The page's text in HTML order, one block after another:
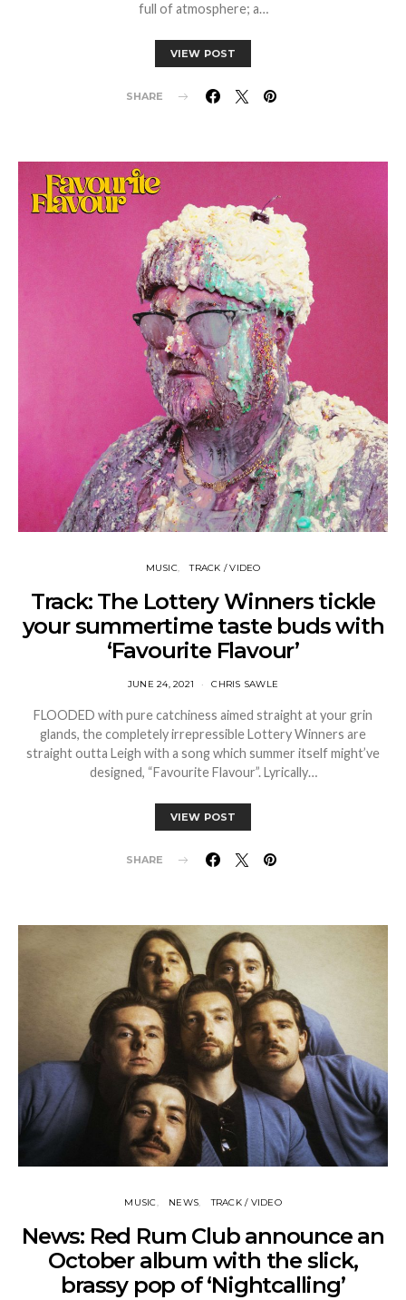
full of atmosphere; a…
VIEW POST
SHARE
MUSIC TRACK / VIDEO
Track: The Lottery Winners tickle
your summertime taste buds with
‘Favourite Flavour’
JUNE 24, 2021 CHRIS SAWLE
FLOODED with pure catchiness aimed straight at your grin
glands, the completely irrepressible Lottery Winners are
straight outta Leigh with a song which summer itself might’ve
designed, “Favourite Flavour”. Lyrically…
VIEW POST
SHARE
MUSIC NEWS TRACK / VIDEO
News: Red Rum Club announce an
October album with the slick,
brassy pop of ‘Nightcalling’